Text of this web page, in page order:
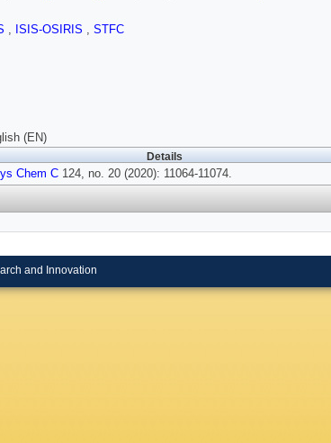
, ISIS-OSIRIS , STFC
(EN)
Details
Chem C 124, no. 20 (2020): 11064-11074.
and Innovation